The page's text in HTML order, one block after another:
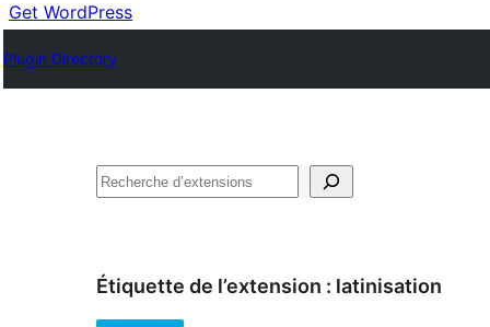
Get WordPress
Plugin Directory
Recherche
Étiquette de l’extension : latinisation